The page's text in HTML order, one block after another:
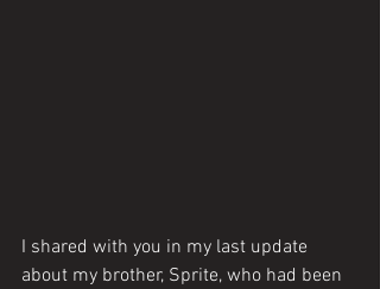
I shared with you in my last update
about my brother, Sprite, who had been